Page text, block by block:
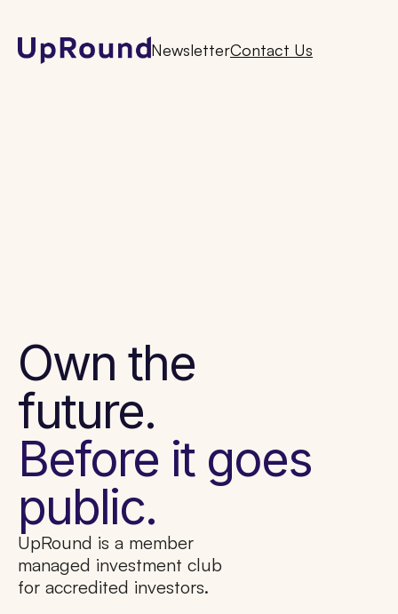
NewsletterContact Us
Own the
future.
Before it goes
public.
UpRound is a member
managed investment club
for accredited investors.